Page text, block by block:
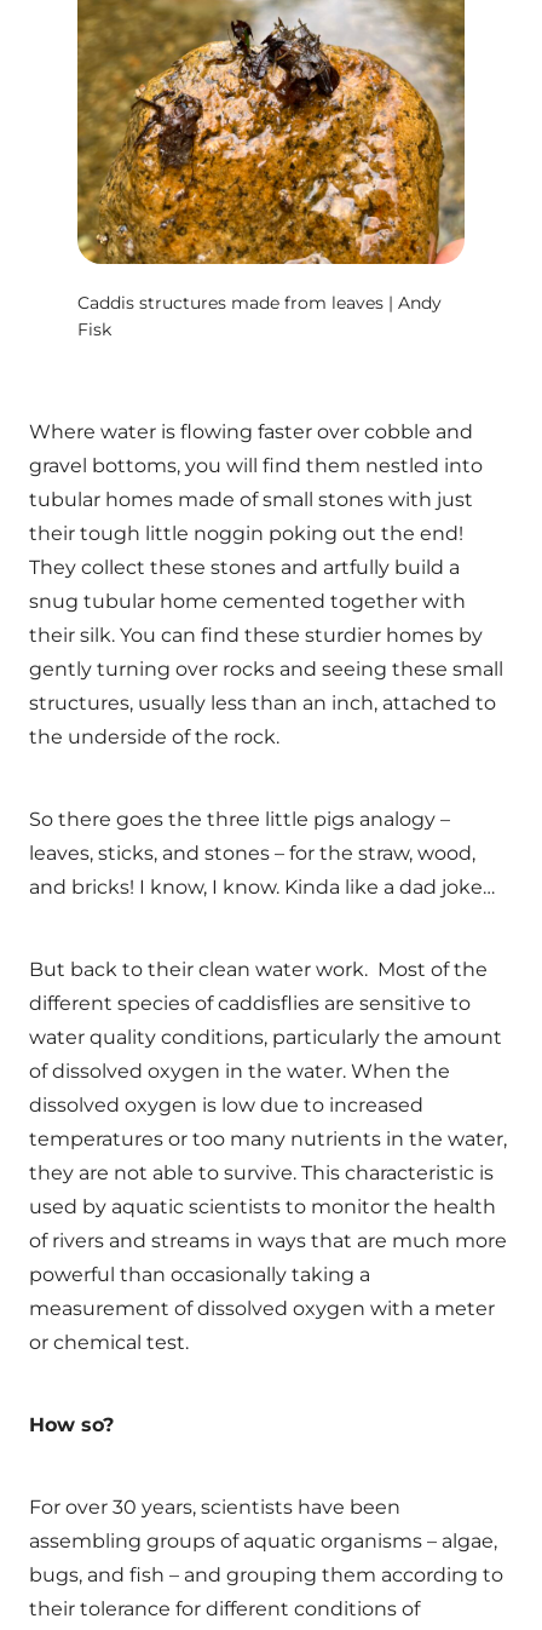
Caddis structures made from leaves | Andy
Fisk
Where water is flowing faster over cobble and
gravel bottoms, you will find them nestled into
tubular homes made of small stones with just
their tough little noggin poking out the end!
They collect these stones and artfully build a
snug tubular home cemented together with
their silk. You can find these sturdier homes by
gently turning over rocks and seeing these small
structures, usually less than an inch, attached to
the underside of the rock.
So there goes the three little pigs analogy –
leaves, sticks, and stones – for the straw, wood,
and bricks! I know, I know. Kinda like a dad joke…
But back to their clean water work. Most of the
different species of caddisflies are sensitive to
water quality conditions, particularly the amount
of dissolved oxygen in the water. When the
dissolved oxygen is low due to increased
temperatures or too many nutrients in the water,
they are not able to survive. This characteristic is
used by aquatic scientists to monitor the health
of rivers and streams in ways that are much more
powerful than occasionally taking a
measurement of dissolved oxygen with a meter
or chemical test.
How so?
For over 30 years, scientists have been
assembling groups of aquatic organisms – algae,
bugs, and fish – and grouping them according to
their tolerance for different conditions of